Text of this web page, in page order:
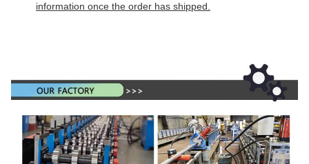
information once the order has shipped.